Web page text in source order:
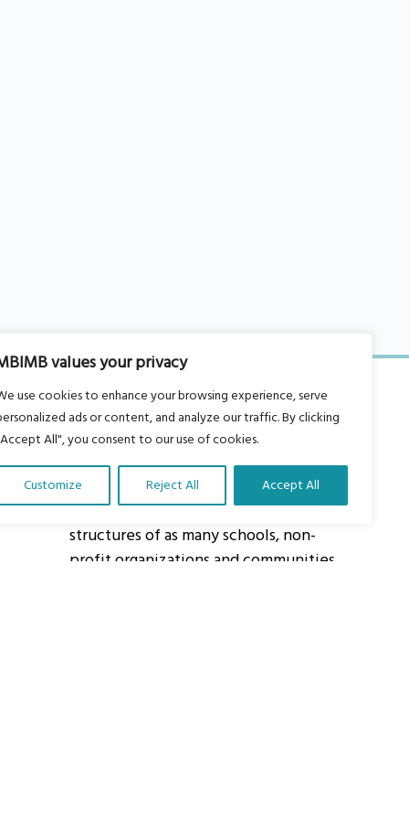
values your privacy
use cookies to enhance your browsing experience, serve
ads or content, and analyze our traffic. By clicking
All", you consent to our use of cookies.
Customize Reject All Accept All
About Us
Our vision is to work within the
structures of as many schools, non-
profit organizations and communities